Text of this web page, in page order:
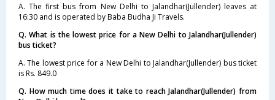
A. The first bus from New Delhi to Jalandhar(Jullender) leaves at
16:30 and is operated by Baba Budha Ji Travels.
Q. What is the lowest price for a New Delhi to Jalandhar(Jullender)
bus ticket?
A. The lowest price for a New Delhi to Jalandhar(Jullender) bus ticket
is Rs. 849.0
Q. How much time does it take to reach Jalandhar(Jullender) from